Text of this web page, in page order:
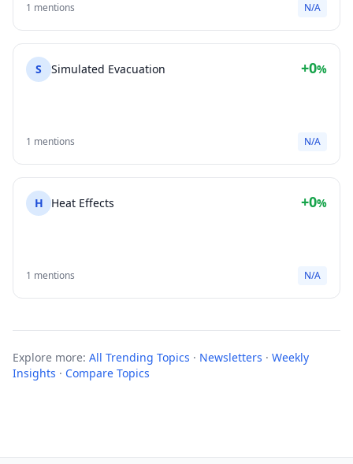
1 mentions N/A
S Simulated Evacuation +0%
1 mentions N/A
H Heat Effects +0%
1 mentions N/A
Explore more: All Trending Topics · Newsletters · Weekly
Insights · Compare Topics